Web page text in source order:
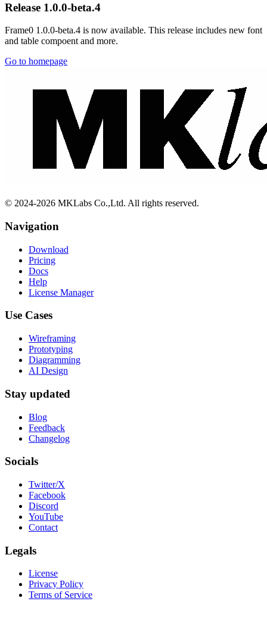
Release 1.0.0-beta.4
Frame0 1.0.0-beta.4 is now available. This release includes new font
and table compoent and more.
Go to homepage
© 2024-2026 MKLabs Co.,Ltd. All rights reserved.
Navigation
Download
Pricing
Docs
Help
License Manager
Use Cases
Wireframing
Prototyping
Diagramming
AI Design
Stay updated
Blog
Feedback
Changelog
Socials
Twitter/X
Facebook
Discord
YouTube
Contact
Legals
License
Privacy Policy
Terms of Service